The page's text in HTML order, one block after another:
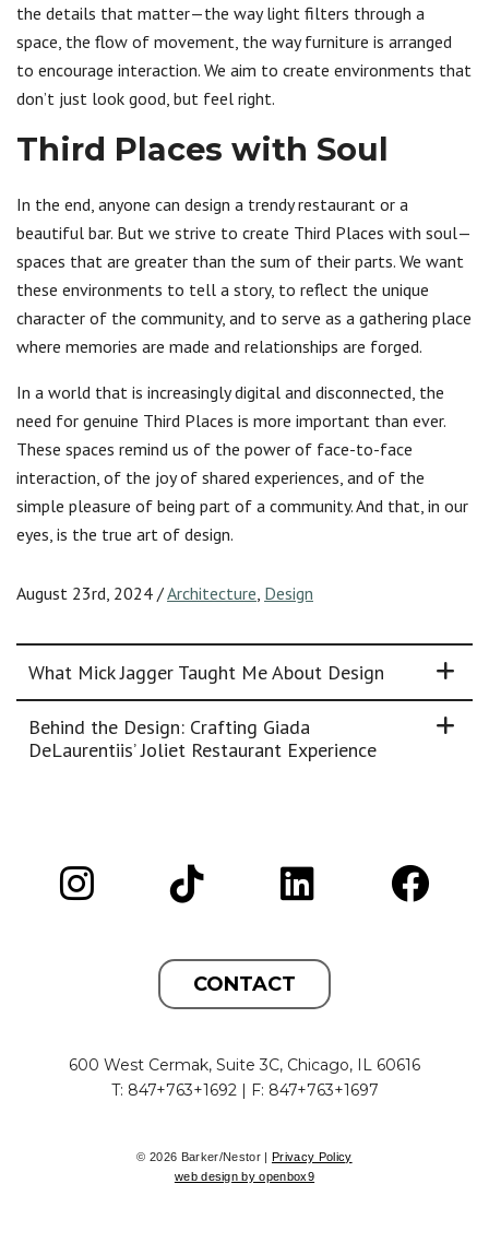
the details that matter—the way light filters through a
space, the flow of movement, the way furniture is arranged
to encourage interaction. We aim to create environments that
don’t just look good, but feel right.
Third Places with Soul
In the end, anyone can design a trendy restaurant or a
beautiful bar. But we strive to create Third Places with soul—
spaces that are greater than the sum of their parts. We want
these environments to tell a story, to reflect the unique
character of the community, and to serve as a gathering place
where memories are made and relationships are forged.
In a world that is increasingly digital and disconnected, the
need for genuine Third Places is more important than ever.
These spaces remind us of the power of face-to-face
interaction, of the joy of shared experiences, and of the
simple pleasure of being part of a community. And that, in our
eyes, is the true art of design.
August 23rd, 2024 /Architecture Design
What Mick Jagger Taught Me About Design
Behind the Design: Crafting Giada
DeLaurentiis’ Joliet Restaurant Experience
CONTACT
600 West Cermak, Suite 3C, Chicago, IL 60616
T: 847+763+1692 | F: 847+763+1697
© 2026 Barker/Nestor |
Privacy Policy
web design by openbox9